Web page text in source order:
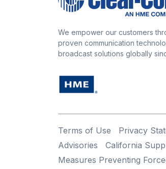
We empower our customers
proven communication
broadcast solutions globally
Terms of Use Privacy
Advisories
California
Measures Preventing